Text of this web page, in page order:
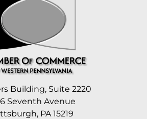
Building, Suite 2220
Seventh Avenue
PA 15219